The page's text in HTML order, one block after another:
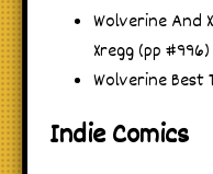
Wolverine And
Xregg (pp
Wolverine Best
Indie Comics